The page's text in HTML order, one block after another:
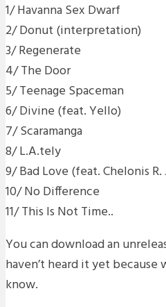
1/ Havanna Sex Dwarf
2/ Donut (interpretation)
3/ Regenerate
4/ The Door
5/ Teenage Spaceman
6/ Divine (feat. Yello)
7/ Scaramanga
8/ L.A.tely
9/ Bad Love (feat. Chelonis R.
10/ No Difference
11/ This Is Not Time..
You can download an
haven’t heard it yet
know.